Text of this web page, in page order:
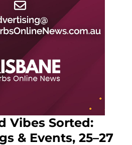
Vibes Sorted:
& Events, 25–27